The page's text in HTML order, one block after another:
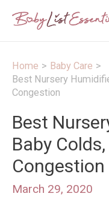
Home
Baby Care
Best Nursery
Congestion
Best
Baby
Congestion
March 29, 2020